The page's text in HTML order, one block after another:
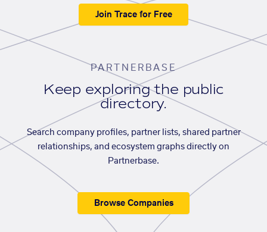
Join Trace for Free
PARTNERBASE
Keep exploring the public
directory.
Search company profiles, partner lists, shared partner
relationships, and ecosystem graphs directly on
Partnerbase.
Browse Companies